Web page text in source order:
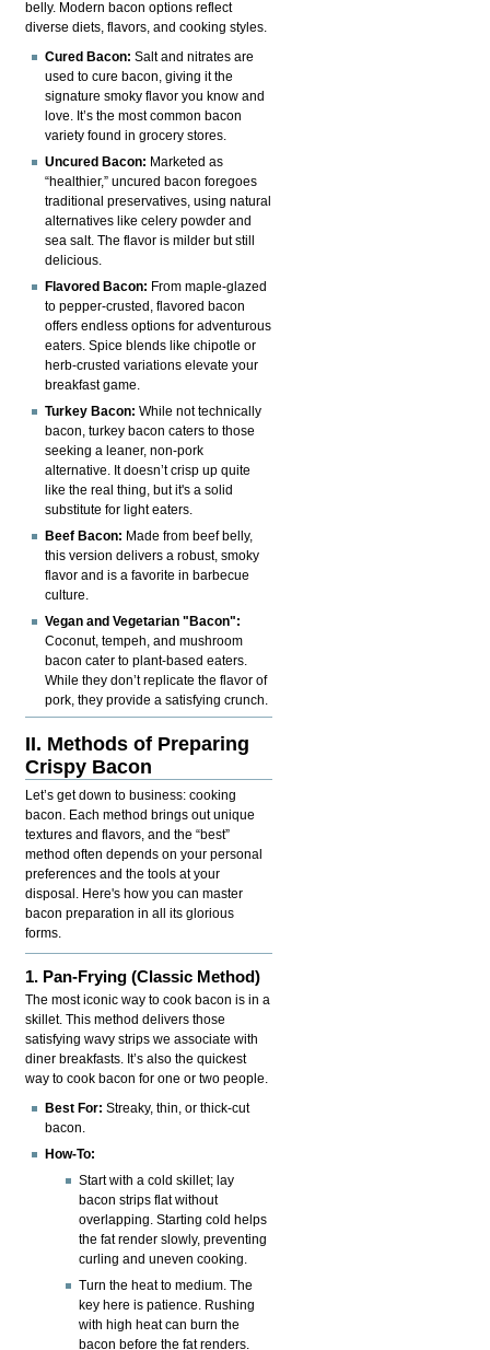
belly. Modern bacon options reflect
diverse diets, flavors, and cooking styles.
Cured Bacon: Salt and nitrates are
used to cure bacon, giving it the
signature smoky flavor you know and
love. It’s the most common bacon
variety found in grocery stores.
Uncured Bacon: Marketed as
“healthier,” uncured bacon foregoes
traditional preservatives, using natural
alternatives like celery powder and
sea salt. The flavor is milder but still
delicious.
Flavored Bacon: From maple-glazed
to pepper-crusted, flavored bacon
offers endless options for adventurous
eaters. Spice blends like chipotle or
herb-crusted variations elevate your
breakfast game.
Turkey Bacon: While not technically
bacon, turkey bacon caters to those
seeking a leaner, non-pork
alternative. It doesn’t crisp up quite
like the real thing, but it's a solid
substitute for light eaters.
Beef Bacon: Made from beef belly,
this version delivers a robust, smoky
flavor and is a favorite in barbecue
culture.
Vegan and Vegetarian "Bacon":
Coconut, tempeh, and mushroom
bacon cater to plant-based eaters.
While they don’t replicate the flavor of
pork, they provide a satisfying crunch.
II. Methods of Preparing
Crispy Bacon
Let’s get down to business: cooking
bacon. Each method brings out unique
textures and flavors, and the “best”
method often depends on your personal
preferences and the tools at your
disposal. Here's how you can master
bacon preparation in all its glorious
forms.
1. Pan-Frying (Classic Method)
The most iconic way to cook bacon is in a
skillet. This method delivers those
satisfying wavy strips we associate with
diner breakfasts. It’s also the quickest
way to cook bacon for one or two people.
Best For: Streaky, thin, or thick-cut
bacon.
How-To:
Start with a cold skillet; lay
bacon strips flat without
overlapping. Starting cold helps
the fat render slowly, preventing
curling and uneven cooking.
Turn the heat to medium. The
key here is patience. Rushing
with high heat can burn the
bacon before the fat renders.